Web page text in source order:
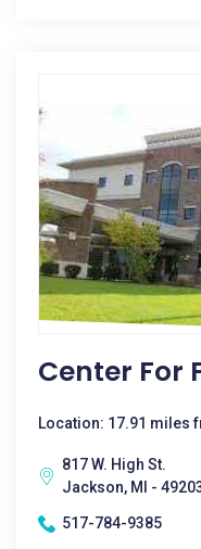
Center For
Location: 17.91 miles
817 W. High St.
Jackson, MI -
517-784-9385